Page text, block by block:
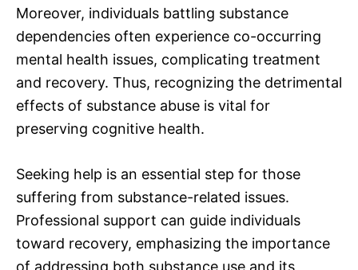
Moreover, individuals battling substance
dependencies often experience co-occurring
mental health issues, complicating treatment
and recovery. Thus, recognizing the detrimental
effects of substance abuse is vital for
preserving cognitive health.
Seeking help is an essential step for those
suffering from substance-related issues.
Professional support can guide individuals
toward recovery, emphasizing the importance
of addressing both substance use and its